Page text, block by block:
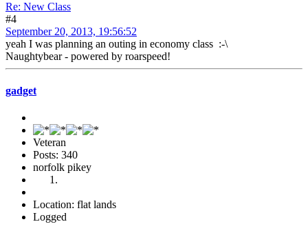
Re: New Class
#4
September 20, 2013, 19:56:52
yeah I was planning an outing in economy class :-\
Naughtybear - powered by roarspeed!
gadget
Veteran
Posts: 340
norfolk pikey
Location: flat lands
Logged